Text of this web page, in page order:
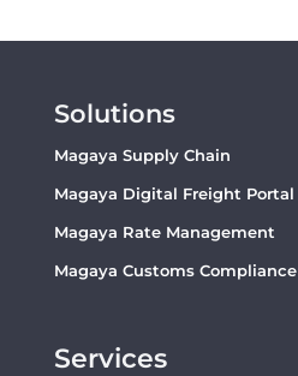
Solutions
Magaya Supply Chain
Magaya Digital Freight Portal
Magaya Rate Management
Magaya Customs Compliance
Services